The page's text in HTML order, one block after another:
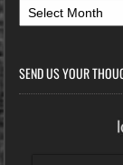
Archives
SEND US YOUR